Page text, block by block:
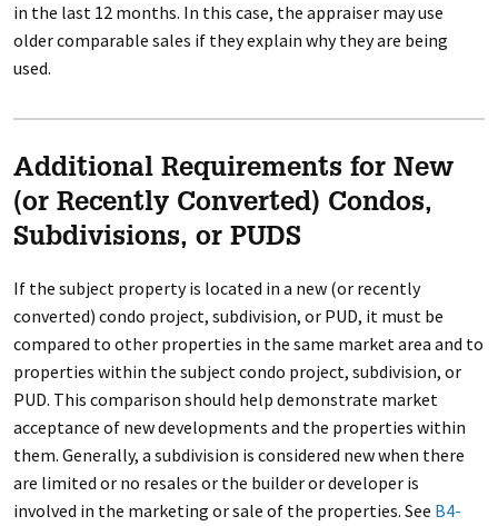
in the last 12 months. In this case, the appraiser may use
older comparable sales if they explain why they are being
used.
Additional Requirements for New
(or Recently Converted) Condos,
Subdivisions, or PUDS
If the subject property is located in a new (or recently
converted) condo project, subdivision, or PUD, it must be
compared to other properties in the same market area and to
properties within the subject condo project, subdivision, or
PUD. This comparison should help demonstrate market
acceptance of new developments and the properties within
them. Generally, a subdivision is considered new when there
are limited or no resales or the builder or developer is
involved in the marketing or sale of the properties. See B4-